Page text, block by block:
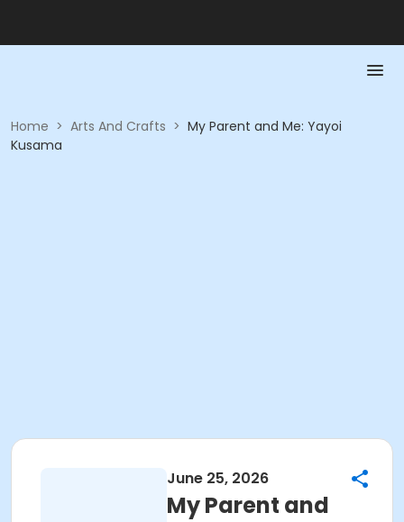
Home > Arts And Crafts > My Parent and Me: Yayoi
Kusama
June 25, 2026
My Parent and